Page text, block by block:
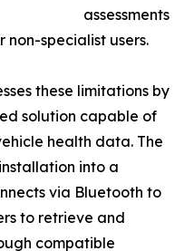
assessments
specialist users.
these limitations by
solution capable of
health data. The
into a
via Bluetooth to
to retrieve and
compatible